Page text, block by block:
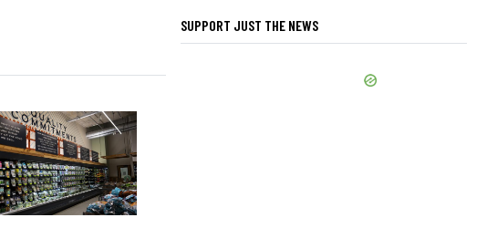
SUPPORT JUST THE NEWS